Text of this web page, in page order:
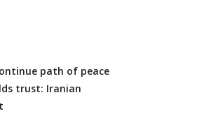
path of peace
trust: Iranian